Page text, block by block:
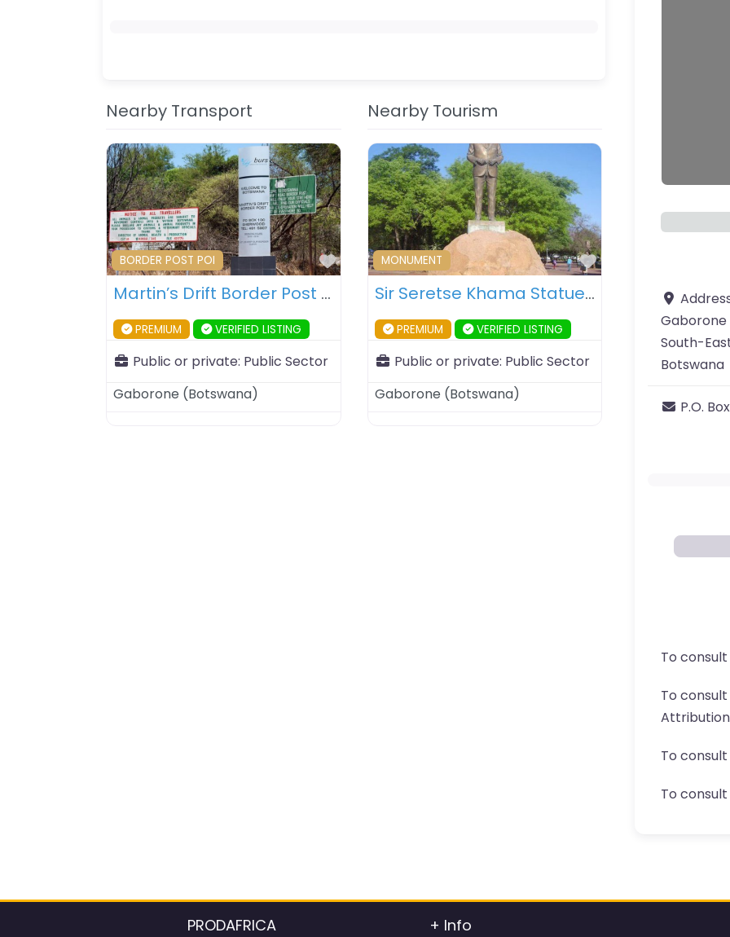
Nearby Transport
Favourite
BORDER POST POI
Martin’s Drift Border Post – Botswana – South Africa
PREMIUM VERIFIED LISTING
Public or private: Public Sector
Gaborone (Botswana)
Nearby Tourism
Favourite
MONUMENT
Sir Seretse Khama Statue – Gaborone – Botswana
PREMIUM VERIFIED LISTING
Public or private: Public Sector
Gaborone (Botswana)
Gaborone
South-
Botswana
P.O.
To
To
Attribution
To
To
PRODAFRICA + Info